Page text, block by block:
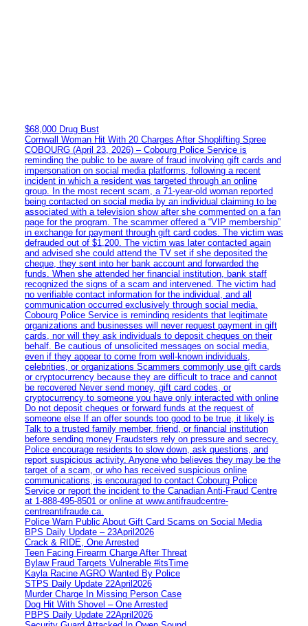
$68,000 Drug Bust
Cornwall Woman Hit With 20 Charges After Shoplifting Spree
COBOURG (April 23, 2026) – Cobourg Police Service is
reminding the public to be aware of fraud involving gift cards and
impersonation on social media platforms, following a recent
incident in which a resident was targeted through an online
group. In the most recent scam, a 71-year-old woman reported
being contacted on social media by an individual claiming to be
associated with a television show after she commented on a fan
page for the program. The scammer offered a “VIP membership”
in exchange for payment through gift card codes. The victim was
defrauded out of $1,200. The victim was later contacted again
and advised she could attend the TV set if she deposited the
cheque, they sent into her bank account and forwarded the
funds. When she attended her financial institution, bank staff
recognized the signs of a scam and intervened. The victim had
no verifiable contact information for the individual, and all
communication occurred exclusively through social media.
Cobourg Police Service is reminding residents that legitimate
organizations and businesses will never request payment in gift
cards, nor will they ask individuals to deposit cheques on their
behalf. Be cautious of unsolicited messages on social media,
even if they appear to come from well-known individuals,
celebrities, or organizations Scammers commonly use gift cards
or cryptocurrency because they are difficult to trace and cannot
be recovered Never send money, gift card codes, or
cryptocurrency to someone you have only interacted with online
Do not deposit cheques or forward funds at the request of
someone else If an offer sounds too good to be true, it likely is
Talk to a trusted family member, friend, or financial institution
before sending money Fraudsters rely on pressure and secrecy.
Police encourage residents to slow down, ask questions, and
report suspicious activity. Anyone who believes they may be the
target of a scam, or who has received suspicious online
communications, is encouraged to contact Cobourg Police
Service or report the incident to the Canadian Anti‑Fraud Centre
at 1‑888‑495‑8501 or online at www.antifraudcentre-
centreantifraude.ca.
Police Warn Public About Gift Card Scams on Social Media
BPS Daily Update – 23April2026
Crack & RIDE, One Arrested
Teen Facing Firearm Charge After Threat
Bylaw Fraud Targets Vulnerable #itsTime
Kayla Racine AGRO Wanted By Police
STPS Daily Update 22April2026
Murder Charge In Missing Person Case
Dog Hit With Shovel – One Arrested
PBPS Daily Update 22April2026